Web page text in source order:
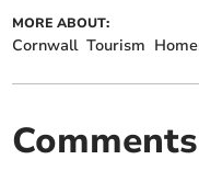
MORE ABOUT:
Cornwall Tourism
Comments